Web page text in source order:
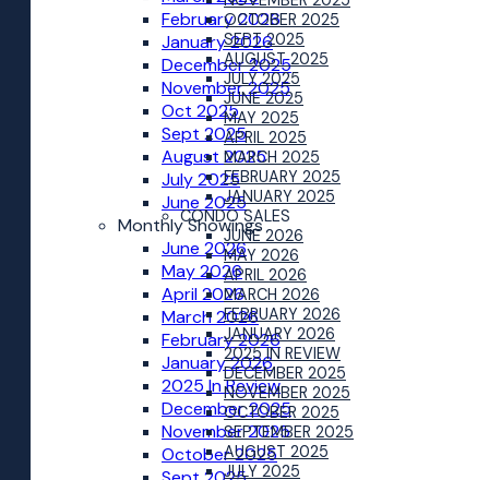
OCTOBER 2025
SEPT 2025
AUGUST 2025
JULY 2025
JUNE 2025
MAY 2025
APRIL 2025
MARCH 2025
FEBRUARY 2025
JANUARY 2025
CONDO SALES
JUNE 2026
MAY 2026
APRIL 2026
MARCH 2026
FEBRUARY 2026
JANUARY 2026
2025 IN REVIEW
DECEMBER 2025
NOVEMBER 2025
OCTOBER 2025
SEPTEMBER 2025
AUGUST 2025
JULY 2025
February 2026
January 2026
December 2025
November 2025
Oct 2025
Sept 2025
August 2025
July 2025
June 2025
Monthly Showings
June 2026
May 2026
April 2026
March 2026
February 2026
January 2026
2025 In Review
December 2025
November 2025
October 2025